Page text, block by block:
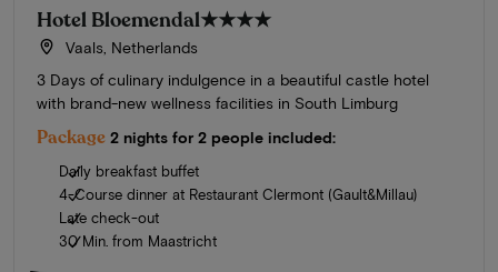
Hotel Bloemendal★★★★
Vaals, Netherlands
3 Days of culinary indulgence in a beautiful castle hotel
with brand-new wellness facilities in South Limburg
Package 2 nights for 2 people included:
Daily breakfast buffet
4-Course dinner at Restaurant Clermont (Gault&Millau)
Late check-out
30 Min. from Maastricht